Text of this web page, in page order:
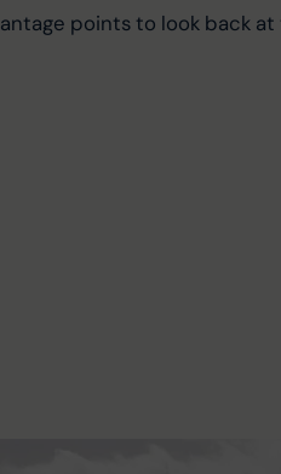
points to look back